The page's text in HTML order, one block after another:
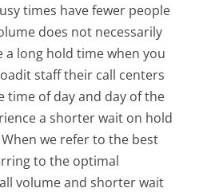
times have fewer people
does not necessarily
a long hold time when you
staff their call centers
time of day and day of the
a shorter wait on hold
we refer to the best
to the optimal
volume and shorter wait